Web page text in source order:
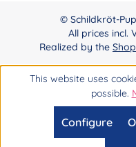
© Schildkröt-
All prices incl.
Realized by the
This website uses
possible.
Configure